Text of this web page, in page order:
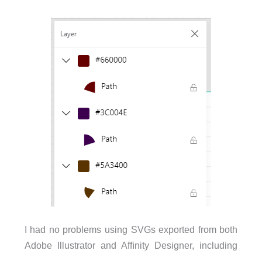
I had no problems using SVGs exported from both
Adobe Illustrator and Afﬁnity Designer, including